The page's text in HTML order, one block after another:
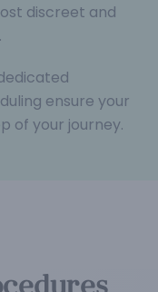
discreet and
ensure your
of your journey.